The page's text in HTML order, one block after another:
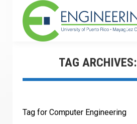
TAG ARCHIVES:
Tag for Computer Engineering